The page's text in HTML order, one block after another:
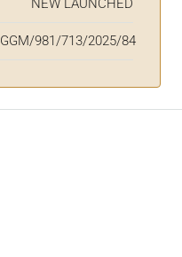
GGM/981/713/2025/84